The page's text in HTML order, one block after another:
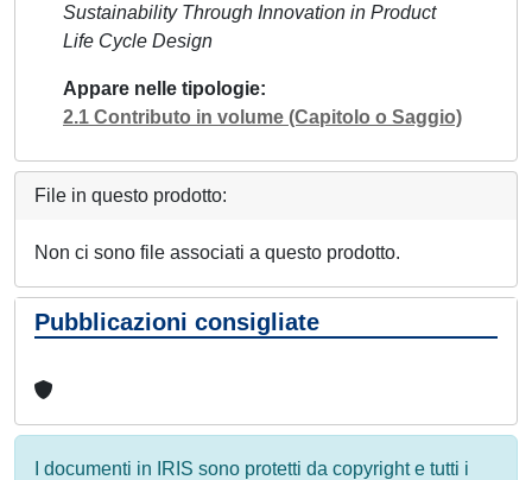
Sustainability Through Innovation in Product
Life Cycle Design
Appare nelle tipologie
2.1 Contributo in volume (Capitolo o Saggio)
File in questo prodotto:
Non ci sono file associati a questo prodotto.
Pubblicazioni consigliate
I documenti in IRIS sono protetti da copyright e tutti i